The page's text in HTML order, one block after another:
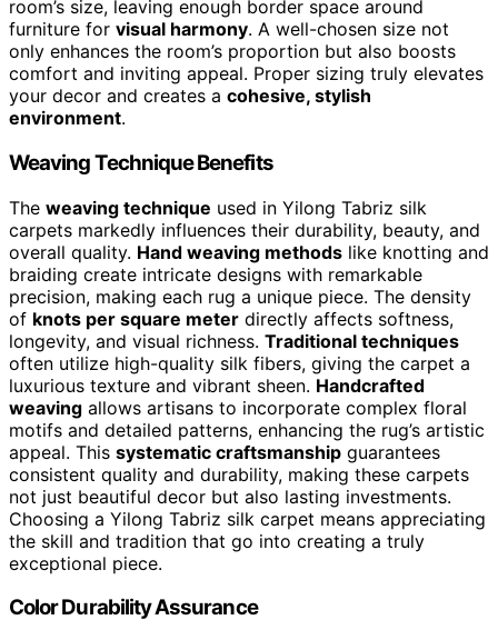
room’s size, leaving enough border space around
furniture for visual harmony. A well-chosen size not
only enhances the room’s proportion but also boosts
comfort and inviting appeal. Proper sizing truly elevates
your decor and creates a cohesive, stylish
environment.
Weaving Technique Benefits
The weaving technique used in Yilong Tabriz silk
carpets markedly influences their durability, beauty, and
overall quality. Hand weaving methods like knotting and
braiding create intricate designs with remarkable
precision, making each rug a unique piece. The density
of knots per square meter directly affects softness,
longevity, and visual richness. Traditional techniques
often utilize high-quality silk fibers, giving the carpet a
luxurious texture and vibrant sheen. Handcrafted
weaving allows artisans to incorporate complex floral
motifs and detailed patterns, enhancing the rug’s artistic
appeal. This systematic craftsmanship guarantees
consistent quality and durability, making these carpets
not just beautiful decor but also lasting investments.
Choosing a Yilong Tabriz silk carpet means appreciating
the skill and tradition that go into creating a truly
exceptional piece.
Color Durability Assurance